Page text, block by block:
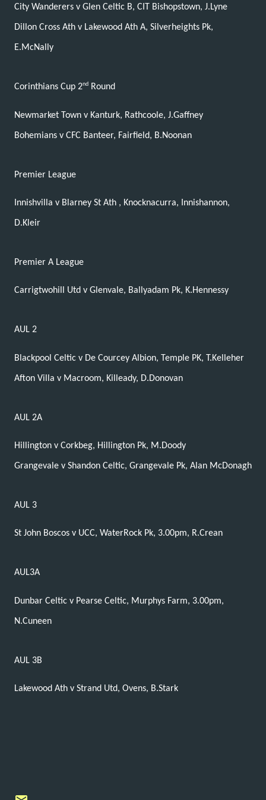
City Wanderers v Glen Celtic B, CIT Bishopstown, J.Lyne
Dillon Cross Ath v Lakewood Ath A, Silverheights Pk,
E.McNally
Corinthians Cup 2nd Round
Newmarket Town v Kanturk, Rathcoole, J.Gaffney
Bohemians v CFC Banteer, Fairfield, B.Noonan
Premier League
Innishvilla v Blarney St Ath , Knocknacurra, Innishannon,
D.Kleir
Premier A League
Carrigtwohill Utd v Glenvale, Ballyadam Pk, K.Hennessy
AUL 2
Blackpool Celtic v De Courcey Albion, Temple PK, T.Kelleher
Afton Villa v Macroom, Killeady, D.Donovan
AUL 2A
Hillington v Corkbeg, Hillington Pk, M.Doody
Grangevale v Shandon Celtic, Grangevale Pk, Alan McDonagh
AUL 3
St John Boscos v UCC, WaterRock Pk, 3.00pm, R.Crean
AUL3A
Dunbar Celtic v Pearse Celtic, Murphys Farm, 3.00pm,
N.Cuneen
AUL 3B
Lakewood Ath v Strand Utd, Ovens, B.Stark